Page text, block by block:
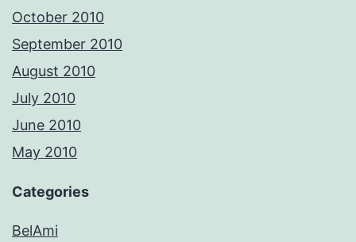
October 2010
September 2010
August 2010
July 2010
June 2010
May 2010
Categories
BelAmi